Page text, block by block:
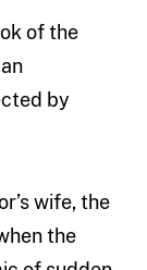
of the
by
wife, the
the